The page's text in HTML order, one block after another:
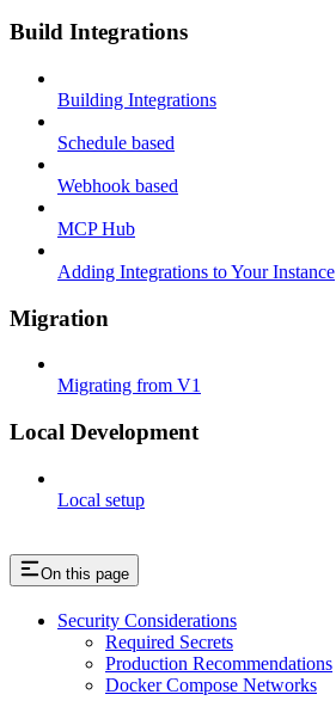
Build Integrations
Building Integrations
Schedule based
Webhook based
MCP Hub
Adding Integrations to Your Instance
Migration
Migrating from V1
Local Development
Local setup
On this page
Security Considerations
Required Secrets
Production Recommendations
Docker Compose Networks